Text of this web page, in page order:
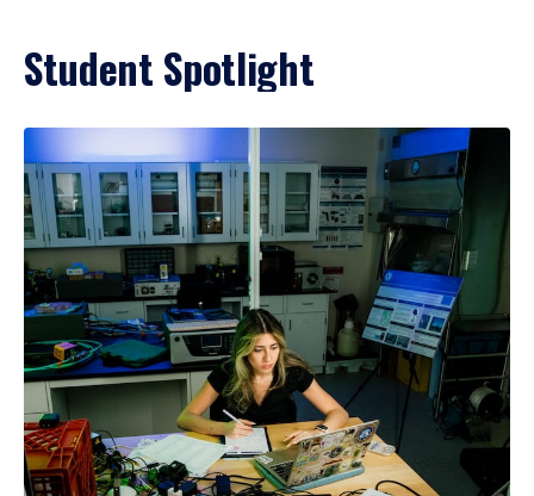
Student Spotlight